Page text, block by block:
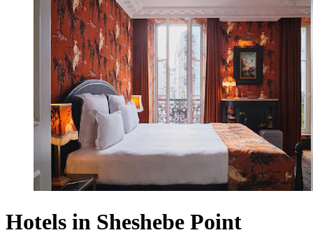
Hotels in Sheshebe Point